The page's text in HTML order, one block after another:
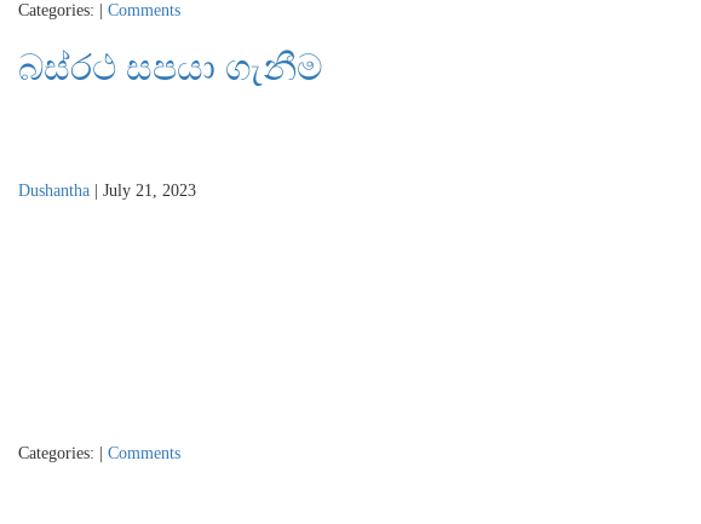
Categories: Comments
බස්රථ සපයා ගැනීම
Dushantha July 21, 2023
Categories: Comments